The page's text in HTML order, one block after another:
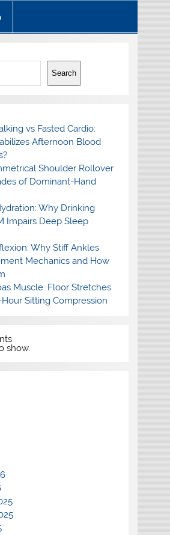
Search
vs Fasted Cardio:
Afternoon Blood
Shoulder Rollover
of Dominant-Hand
Why Drinking
Impairs Deep Sleep
Why Stiff Ankles
Mechanics and How
Muscle: Floor Stretches
Sitting Compression
show.